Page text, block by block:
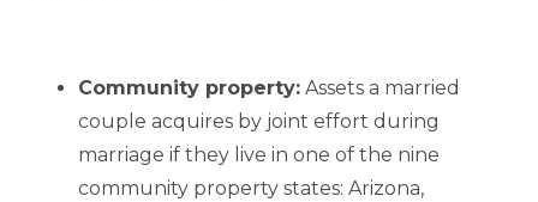
Community property: Assets a married
couple acquires by joint effort during
marriage if they live in one of the nine
community property states: Arizona,